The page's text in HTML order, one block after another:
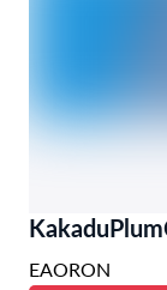
EAORON